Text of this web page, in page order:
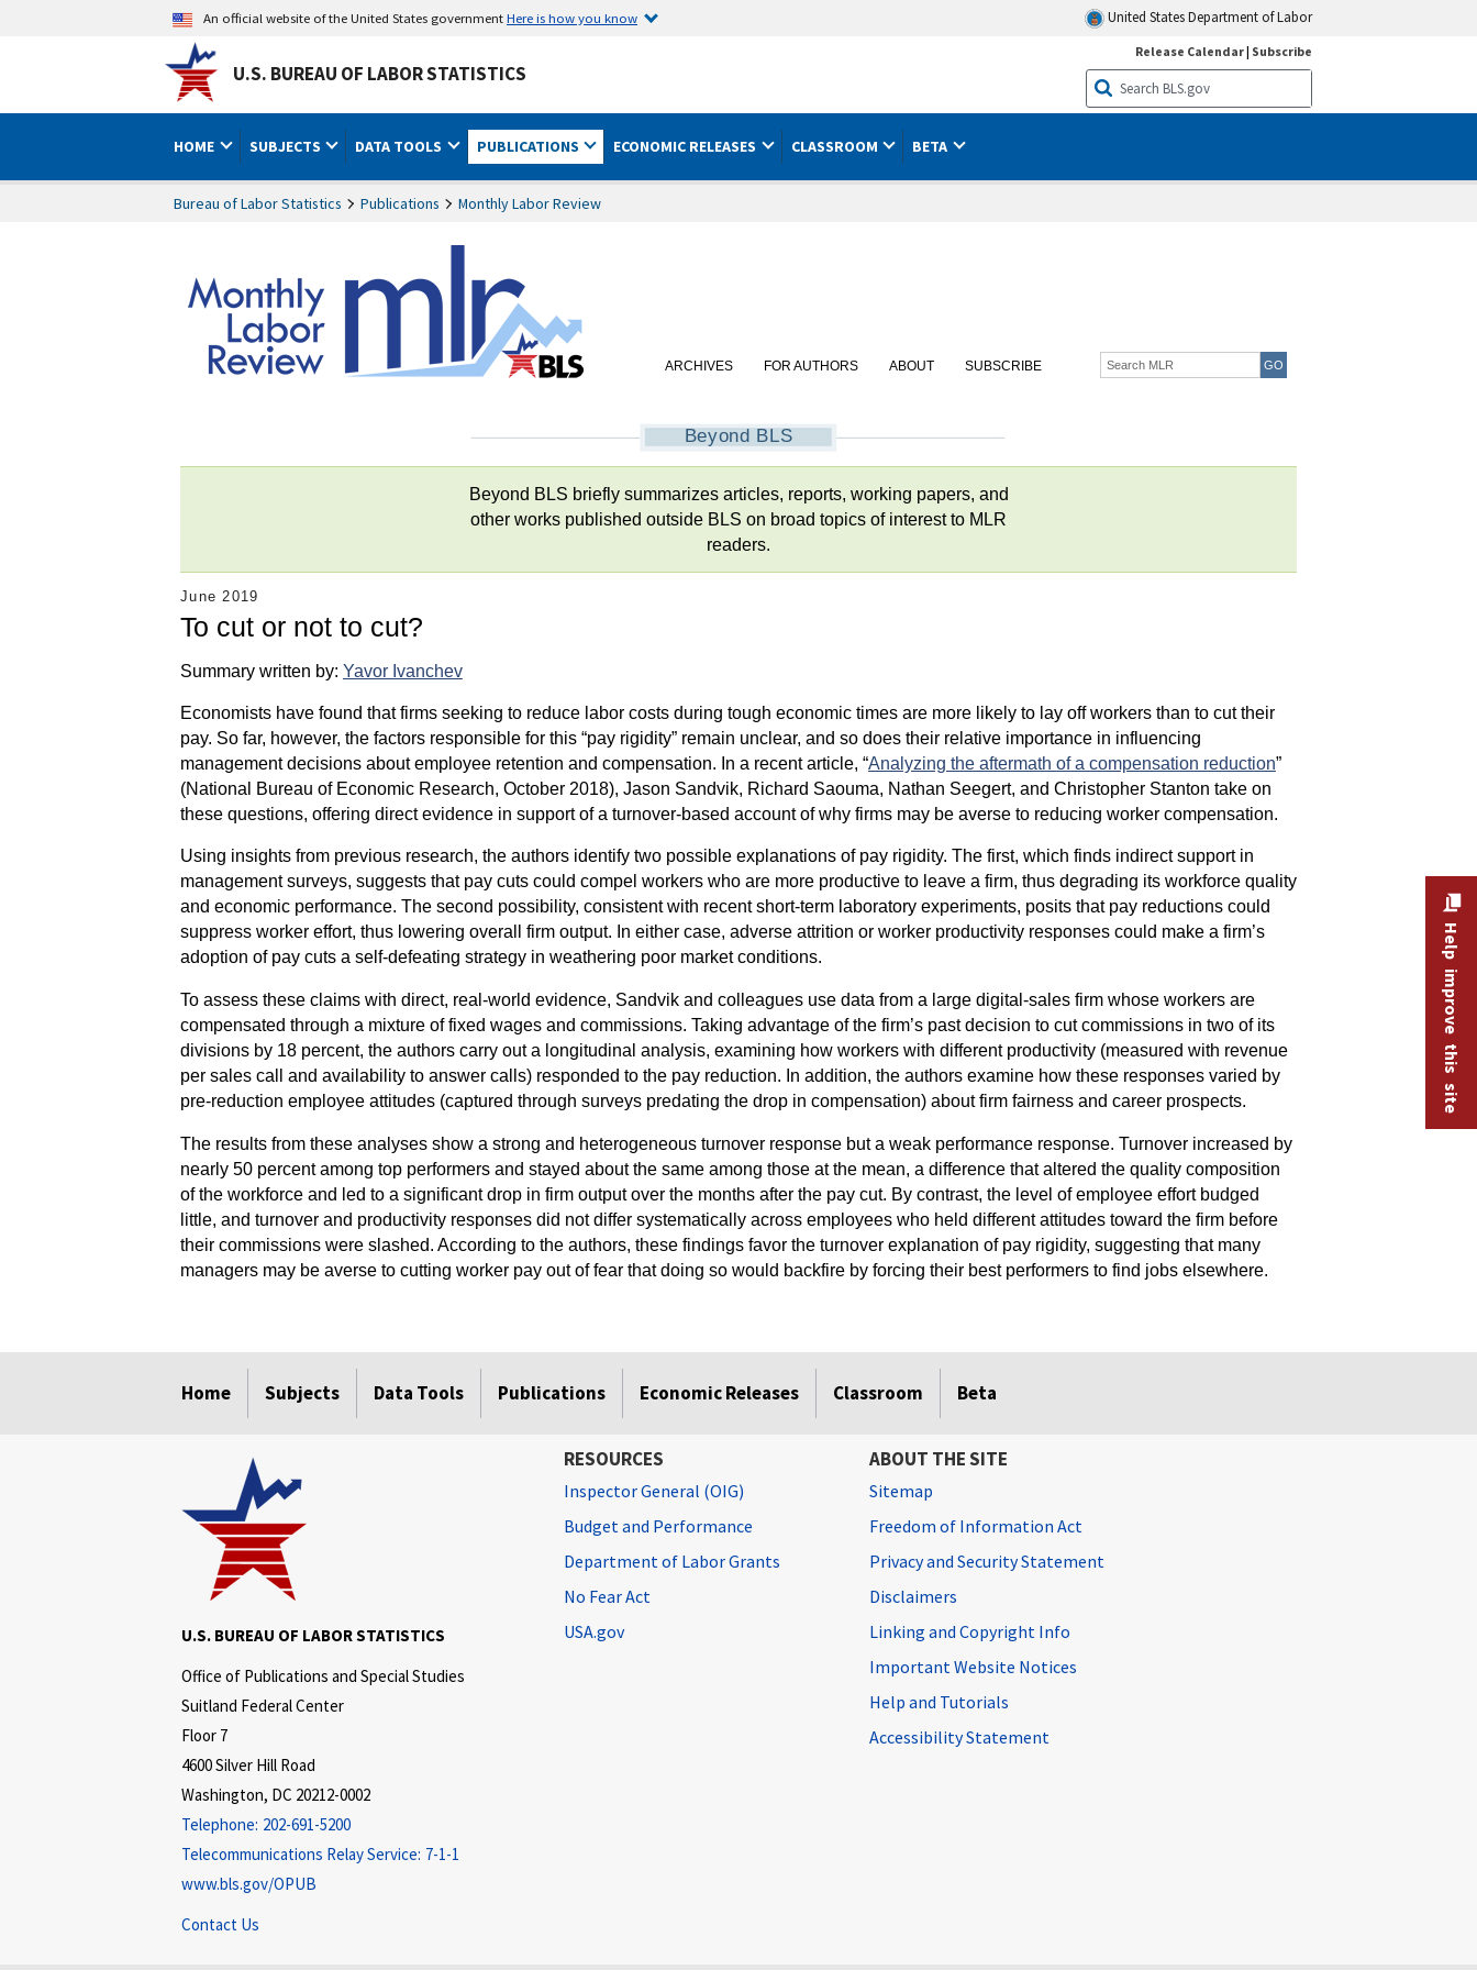
An official website of the United States governmentHere is how you know United States Department of Labor
U.S. BUREAU OF LABOR STATISTICS
Release Calendar| Subscribe
HOME SUBJECTS DATA TOOLS PUBLICATIONS ECONOMIC RELEASES CLASSROOM BETA
Bureau of Labor Statistics Publications Monthly Labor Review
ARCHIVES FOR AUTHORS ABOUT SUBSCRIBE
Beyond BLS
Beyond BLS briefly summarizes articles, reports, working papers, and
other works published outside BLS on broad topics of interest to MLR
readers.
June 2019
To cut or not to cut?
Summary written by: Yavor Ivanchev
Economists have found that firms seeking to reduce labor costs during tough economic times are more likely to lay off workers than to cut their
pay. So far, however, the factors responsible for this “pay rigidity” remain unclear, and so does their relative importance in influencing
management decisions about employee retention and compensation. In a recent article, “Analyzing the aftermath of a compensation reduction”
(National Bureau of Economic Research, October 2018), Jason Sandvik, Richard Saouma, Nathan Seegert, and Christopher Stanton take on
these questions, offering direct evidence in support of a turnover-based account of why firms may be averse to reducing worker compensation.
Using insights from previous research, the authors identify two possible explanations of pay rigidity. The first, which finds indirect support in
management surveys, suggests that pay cuts could compel workers who are more productive to leave a firm, thus degrading its workforce quality
and economic performance. The second possibility, consistent with recent short-term laboratory experiments, posits that pay reductions could
suppress worker effort, thus lowering overall firm output. In either case, adverse attrition or worker productivity responses could make a firm’s
adoption of pay cuts a self-defeating strategy in weathering poor market conditions.
To assess these claims with direct, real-world evidence, Sandvik and colleagues use data from a large digital-sales firm whose workers are
compensated through a mixture of fixed wages and commissions. Taking advantage of the firm’s past decision to cut commissions in two of its
divisions by 18 percent, the authors carry out a longitudinal analysis, examining how workers with different productivity (measured with revenue
per sales call and availability to answer calls) responded to the pay reduction. In addition, the authors examine how these responses varied by
pre-reduction employee attitudes (captured through surveys predating the drop in compensation) about firm fairness and career prospects.
The results from these analyses show a strong and heterogeneous turnover response but a weak performance response. Turnover increased by
nearly 50 percent among top performers and stayed about the same among those at the mean, a difference that altered the quality composition
of the workforce and led to a significant drop in firm output over the months after the pay cut. By contrast, the level of employee effort budged
little, and turnover and productivity responses did not differ systematically across employees who held different attitudes toward the firm before
their commissions were slashed. According to the authors, these findings favor the turnover explanation of pay rigidity, suggesting that many
managers may be averse to cutting worker pay out of fear that doing so would backfire by forcing their best performers to find jobs elsewhere.
Home Subjects Data Tools Publications Economic Releases Classroom Beta
Help improve this site
U.S. BUREAU OF LABOR STATISTICS
Office of Publications and Special Studies
Suitland Federal Center
Floor 7
4600 Silver Hill Road
Washington, DC 20212-0002
Telephone: 202-691-5200
Telecommunications Relay Service: 7-1-1
www.bls.gov/OPUB
Contact Us
RESOURCES
Inspector General (OIG)
Budget and Performance
Department of Labor Grants
No Fear Act
USA.gov
ABOUT THE SITE
Sitemap
Freedom of Information Act
Privacy and Security Statement
Disclaimers
Linking and Copyright Info
Important Website Notices
Help and Tutorials
Accessibility Statement